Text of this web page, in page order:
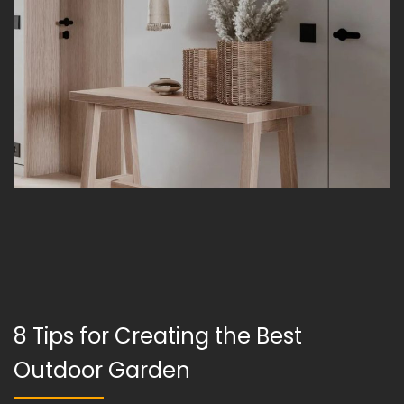
8 Tips for Creating the Best
Outdoor Garden